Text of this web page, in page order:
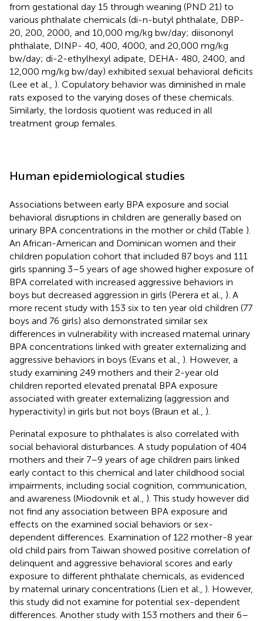
from gestational day 15 through weaning (PND 21) to
various phthalate chemicals (di-n-butyl phthalate, DBP-
20, 200, 2000, and 10,000 mg/kg bw/day; diisononyl
phthalate, DINP- 40, 400, 4000, and 20,000 mg/kg
bw/day; di-2-ethylhexyl adipate, DEHA- 480, 2400, and
12,000 mg/kg bw/day) exhibited sexual behavioral deficits
(Lee et al., ). Copulatory behavior was diminished in male
rats exposed to the varying doses of these chemicals.
Similarly, the lordosis quotient was reduced in all
treatment group females.
Human epidemiological studies
Associations between early BPA exposure and social
behavioral disruptions in children are generally based on
urinary BPA concentrations in the mother or child (Table ).
An African-American and Dominican women and their
children population cohort that included 87 boys and 111
girls spanning 3–5 years of age showed higher exposure of
BPA correlated with increased aggressive behaviors in
boys but decreased aggression in girls (Perera et al., ). A
more recent study with 153 six to ten year old children (77
boys and 76 girls) also demonstrated similar sex
differences in vulnerability with increased maternal urinary
BPA concentrations linked with greater externalizing and
aggressive behaviors in boys (Evans et al., ). However, a
study examining 249 mothers and their 2-year old
children reported elevated prenatal BPA exposure
associated with greater externalizing (aggression and
hyperactivity) in girls but not boys (Braun et al., ).
Perinatal exposure to phthalates is also correlated with
social behavioral disturbances. A study population of 404
mothers and their 7–9 years of age children pairs linked
early contact to this chemical and later childhood social
impairments, including social cognition, communication,
and awareness (Miodovnik et al., ). This study however did
not find any association between BPA exposure and
effects on the examined social behaviors or sex-
dependent differences. Examination of 122 mother-8 year
old child pairs from Taiwan showed positive correlation of
delinquent and aggressive behavioral scores and early
exposure to different phthalate chemicals, as evidenced
by maternal urinary concentrations (Lien et al., ). However,
this study did not examine for potential sex-dependent
differences. Another study with 153 mothers and their 6–